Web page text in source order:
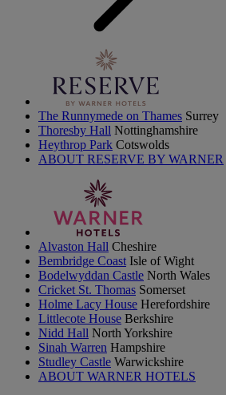
The Runnymede on Thames Surrey
Thoresby Hall Nottinghamshire
Heythrop Park Cotswolds
ABOUT RESERVE BY WARNER
Alvaston Hall Cheshire
Bembridge Coast Isle of Wight
Bodelwyddan Castle North Wales
Cricket St. Thomas Somerset
Holme Lacy House Herefordshire
Littlecote House Berkshire
Nidd Hall North Yorkshire
Sinah Warren Hampshire
Studley Castle Warwickshire
ABOUT WARNER HOTELS